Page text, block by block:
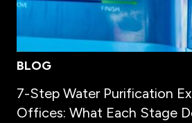
BLOG
7-Step Water Purification
Offices: What Each Stage